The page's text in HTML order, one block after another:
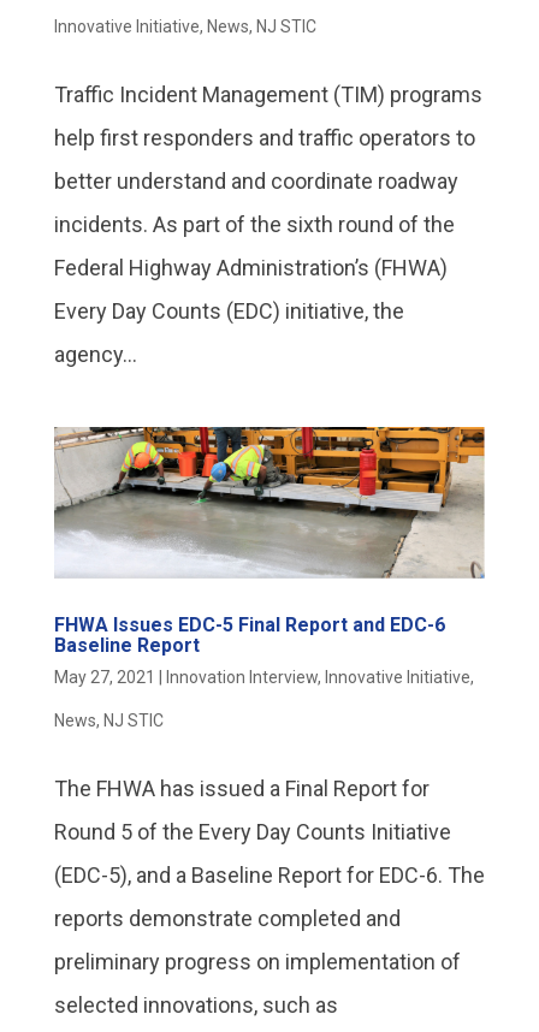
Innovative Initiative, News, NJ STIC
Traffic Incident Management (TIM) programs
help first responders and traffic operators to
better understand and coordinate roadway
incidents. As part of the sixth round of the
Federal Highway Administration’s (FHWA)
Every Day Counts (EDC) initiative, the
agency...
FHWA Issues EDC-5 Final Report and EDC-6
Baseline Report
May 27, 2021 Innovation Interview, Innovative Initiative,
News, NJ STIC
The FHWA has issued a Final Report for
Round 5 of the Every Day Counts Initiative
(EDC-5), and a Baseline Report for EDC-6. The
reports demonstrate completed and
preliminary progress on implementation of
selected innovations, such as